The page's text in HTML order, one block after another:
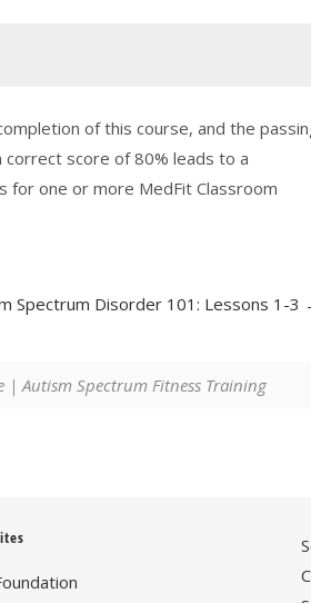
of this course, and the
score of 80% leads to a
for one or more MedFit Classroom
Spectrum Disorder 101: Lessons 1-3
| Autism Spectrum Fitness Training